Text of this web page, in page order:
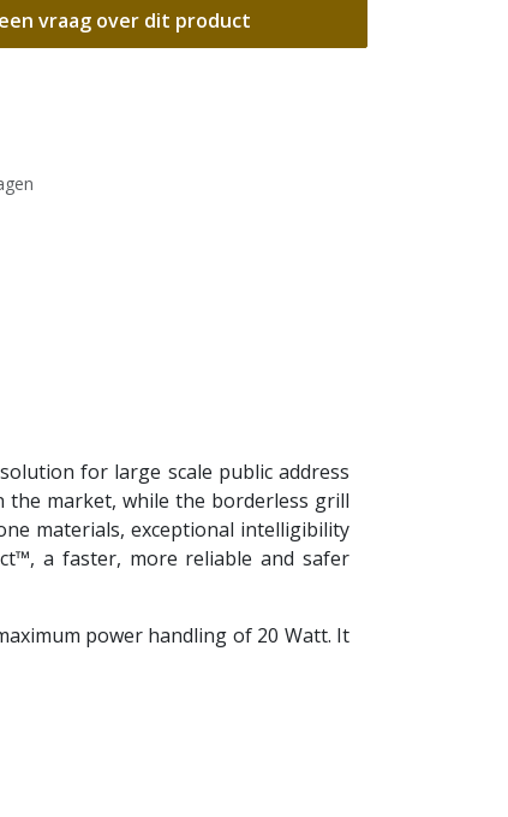
vraag over dit product
for large scale public address
market, while the borderless grill
materials, exceptional intelligibility
a faster, more reliable and safer
power handling of 20 Watt. It